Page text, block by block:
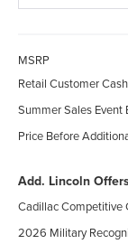
MSRP
Retail Customer Cash
Summer Sales Event
Price Before
Add. Lincoln
Cadillac Competitive
2026 Military